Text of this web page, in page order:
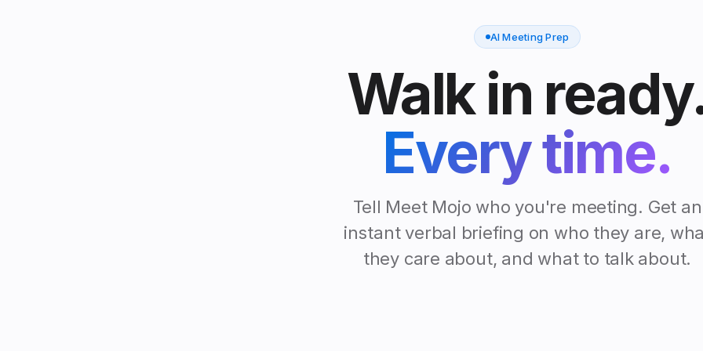
AI Meeting Prep
Walk in
Every time.
Tell Meet Mojo who you're meeting. Get an
instant verbal briefing on who they are,
they care about, and what to talk about.